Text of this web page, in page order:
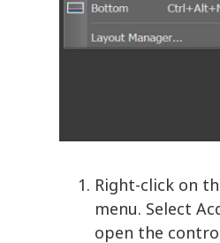
Right-click on
menu. Select
open the